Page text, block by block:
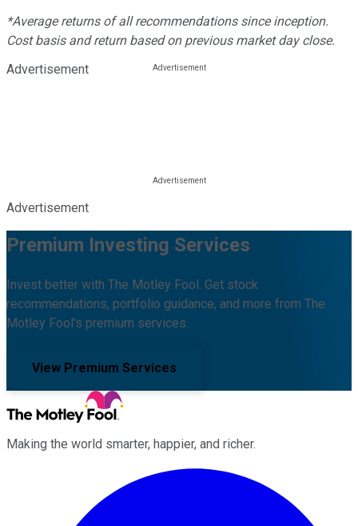
*Average returns of all recommendations since inception.
Cost basis and return based on previous market day close.
Advertisement
Advertisement
Premium Investing Services
Invest better with The Motley Fool. Get stock
recommendations, portfolio guidance, and more from The
Motley Fool's premium services.
View Premium Services
Making the world smarter, happier, and richer.